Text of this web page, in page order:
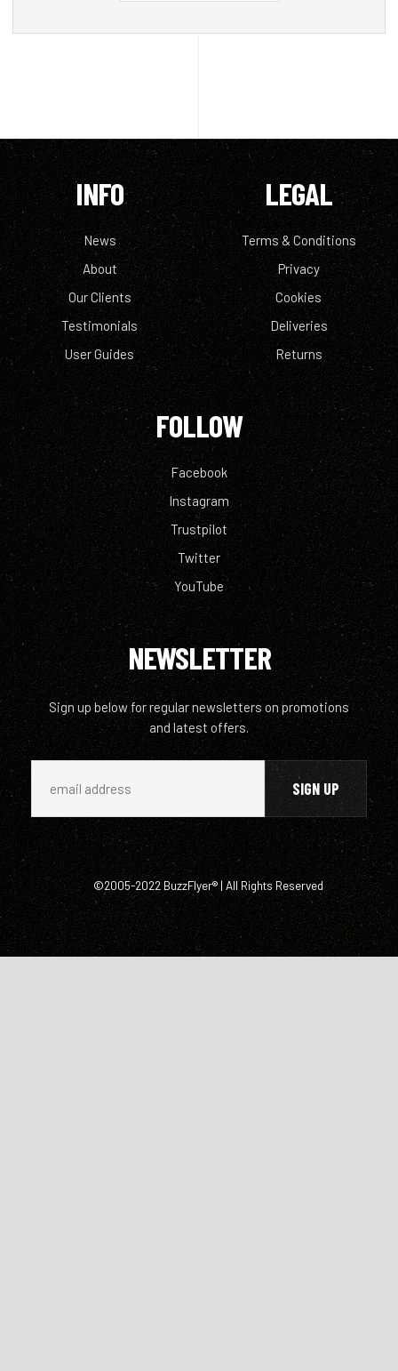
INFO
News
About
Our Clients
Testimonials
User Guides
LEGAL
Terms & Conditions
Privacy
Cookies
Deliveries
Returns
FOLLOW
Facebook
Instagram
Trustpilot
Twitter
YouTube
NEWSLETTER
Sign up below for regular newsletters on promotions
and latest offers.
©2005-2022 BuzzFlyer® | All Rights Reserved